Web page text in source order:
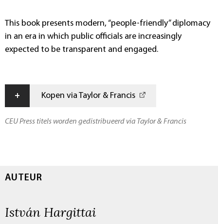
This book presents modern, “people-friendly” diplomacy
in an era in which public officials are increasingly
expected to be transparent and engaged.
+ Kopen via Taylor & Francis
CEU Press titels worden gedistribueerd via Taylor & Francis
AUTEUR
István Hargittai